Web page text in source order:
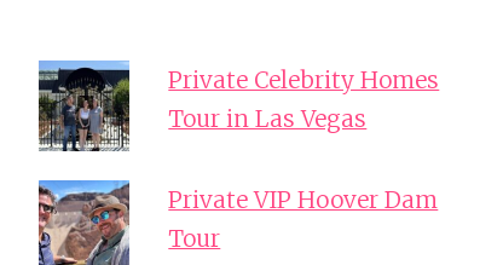
Private Celebrity Homes
Tour in Las Vegas
Private VIP Hoover Dam
Tour